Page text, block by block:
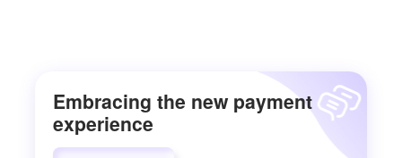
Embracing the new payment
experience